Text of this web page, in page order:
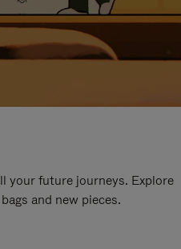
your future journeys. Explore
and new pieces.